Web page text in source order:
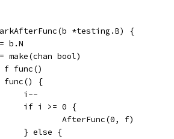
*testing.B) {
b.N
make(chan bool)
f func()
func() {
		i--
		if i >= 0 {
			AfterFunc(0, f)
		} else {